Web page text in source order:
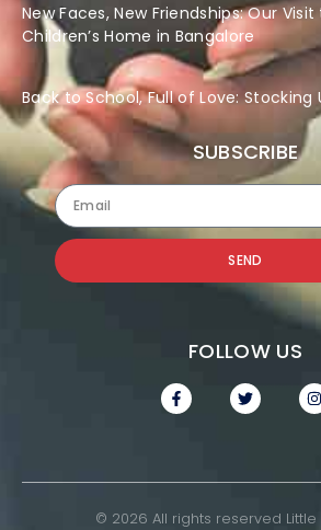
New Faces, New Friendships: Our
Children’s Home in Bangalore
Back to School, Full of Love: Stocking
SUBSCRIBE
SEND
FOLLOW US
© 2026 All rights reserved Little